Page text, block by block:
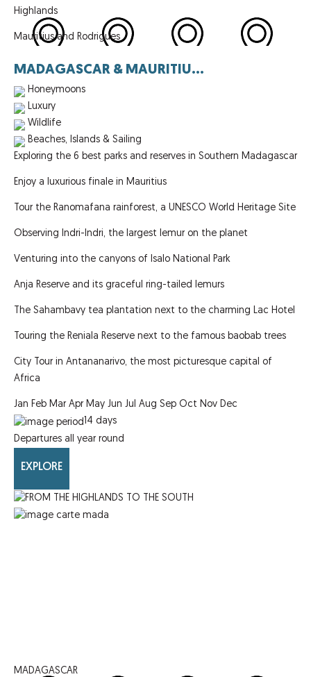
Highlands
Mauritius and Rodrigues
MADAGASCAR & MAURITIU...
Honeymoons
Luxury
Wildlife
Beaches, Islands & Sailing
Exploring the 6 best parks and reserves in Southern Madagascar
Enjoy a luxurious finale in Mauritius
Tour the Ranomafana rainforest, a UNESCO World Heritage Site
Observing Indri-Indri, the largest lemur on the planet
Venturing into the canyons of Isalo National Park
Anja Reserve and its graceful ring-tailed lemurs
The Sahambavy tea plantation next to the charming Lac Hotel
Touring the Reniala Reserve next to the famous baobab trees
City Tour in Antananarivo, the most picturesque capital of
Africa
Jan Feb Mar Apr May Jun Jul Aug Sep Oct Nov Dec
14 days
Departures all year round
EXPLORE
MADAGASCAR